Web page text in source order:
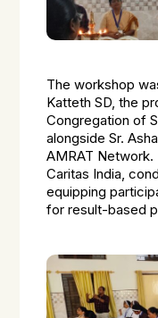
The workshop
Katteth SD, the
Congregation of
alongside Sr.
AMRAT Network.
Caritas India,
equipping
for result-based